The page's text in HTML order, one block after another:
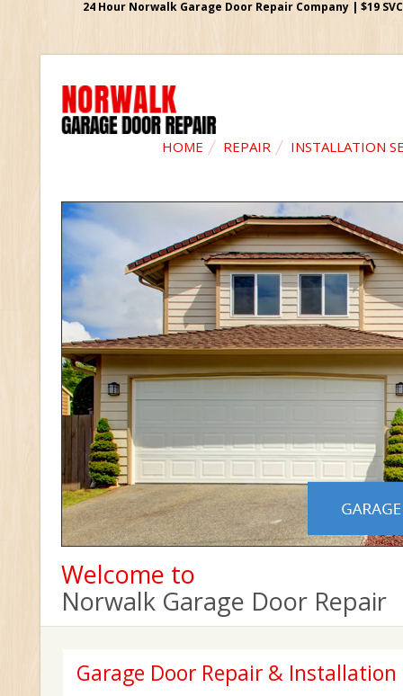
24 Hour Norwalk Garage Door Repair Company | $19
HOME REPAIR INSTALLATION
Welcome to
Norwalk Garage Door Repair
Garage Door Repair &